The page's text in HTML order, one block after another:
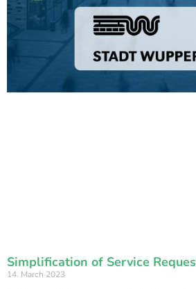
Simplification of Service
14. March 2023